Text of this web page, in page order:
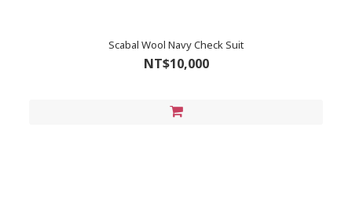
Scabal Wool Navy Check Suit
NT$10,000